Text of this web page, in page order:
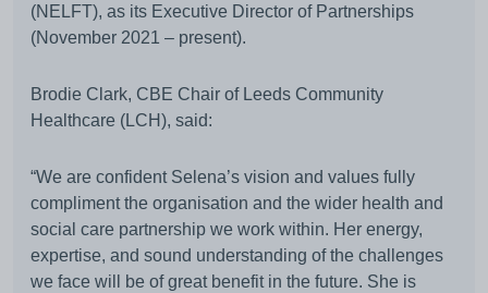
(NELFT), as its Executive Director of Partnerships
(November 2021 – present).
Brodie Clark, CBE Chair of Leeds Community
Healthcare (LCH), said:
“We are confident Selena’s vision and values fully
compliment the organisation and the wider health and
social care partnership we work within. Her energy,
expertise, and sound understanding of the challenges
we face will be of great benefit in the future. She is